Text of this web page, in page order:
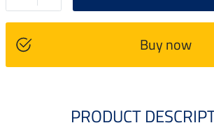
Buy now
PRODUCT